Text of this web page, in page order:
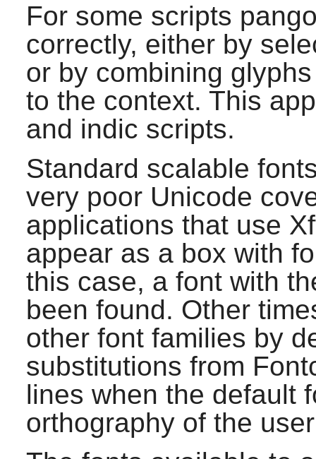
For some scripts
correctly, either by
or by combining
to the context. This
and indic scripts.
Standard scalable
very poor Unicode
applications that use
appear as a box with
this case, a font with
been found. Other
other font families by
substitutions from
lines when the default
orthography of the